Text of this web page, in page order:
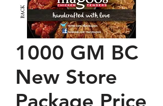
1000 GM BC
New Store
Package Price